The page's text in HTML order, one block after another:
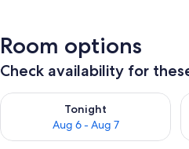
Room options
Check availability for
Tonight
Aug 6 - Aug 7
Check availability for tonight Aug